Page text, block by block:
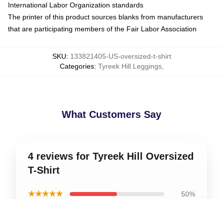
International Labor Organization standards
The printer of this product sources blanks from manufacturers
that are participating members of the Fair Labor Association
SKU: 133821405-US-oversized-t-shirt
Categories: Tyreek Hill Leggings,
What Customers Say
4 reviews for Tyreek Hill Oversized
T-Shirt
★★★★★ 50%